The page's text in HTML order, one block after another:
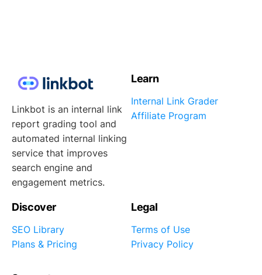
Linkbot is an internal link
report grading tool and
automated internal linking
service that improves
search engine and
engagement metrics.
Learn
Internal Link Grader
Affiliate Program
Discover
SEO Library
Plans & Pricing
Legal
Terms of Use
Privacy Policy